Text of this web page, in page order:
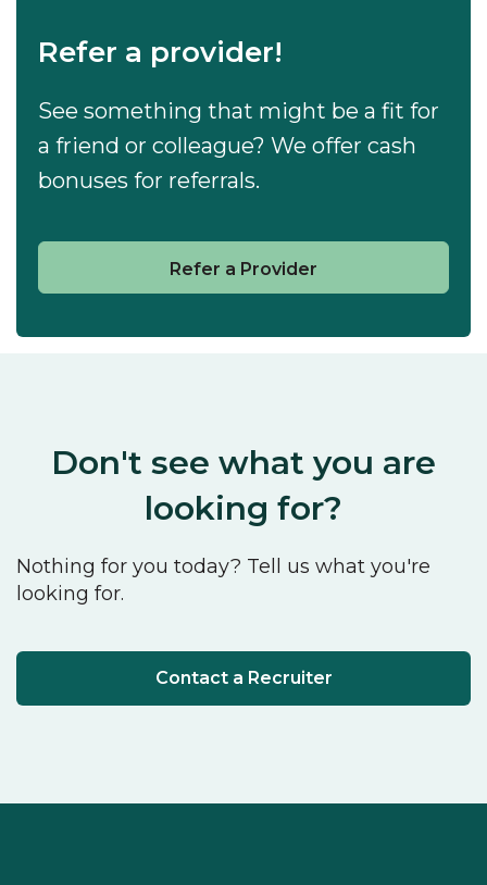
Refer a provider!
See something that might be a fit for
a friend or colleague? We offer cash
bonuses for referrals.
Refer a Provider
Don't see what you are
looking for?
Nothing for you today? Tell us what you're
looking for.
Contact a Recruiter